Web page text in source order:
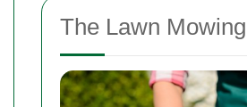
The Lawn